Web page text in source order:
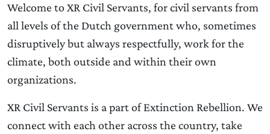
Welcome to XR Civil Servants, for civil servants from
all levels of the Dutch government who, sometimes
disruptively but always respectfully, work for the
climate, both outside and within their own
organizations.
XR Civil Servants is a part of Extinction Rebellion. We
connect with each other across the country, take